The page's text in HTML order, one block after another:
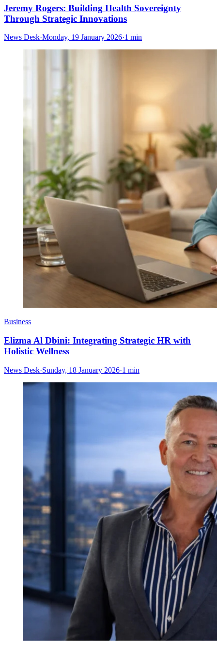
Jeremy Rogers: Building Health Sovereignty
Through Strategic Innovations
News Desk·Monday, 19 January 2026·1 min
Business
Elizma Al Dbini: Integrating Strategic HR with
Holistic Wellness
News Desk·Sunday, 18 January 2026·1 min